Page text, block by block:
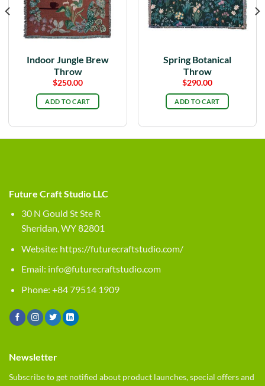
Indoor Jungle Brew
Throw
$250.00
ADD TO CART
Spring Botanical
Throw
$290.00
ADD TO CART
Future Craft Studio LLC
30 N Gould St Ste R
Sheridan, WY 82801
Website: https://futurecraftstudio.com/
Email: info@futurecraftstudio.com
Phone: +84 79514 1909
Newsletter
Subscribe to get notified about product launches, special offers and